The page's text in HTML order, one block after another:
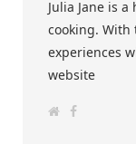
Julia Jane is
cooking. With
experiences
website
F